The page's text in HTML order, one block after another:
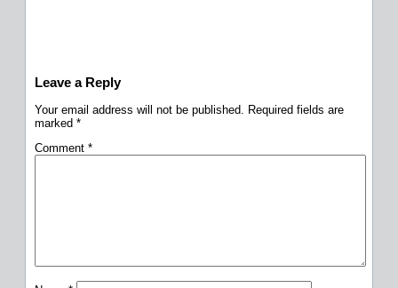
Leave a Reply
Your email address will not be published.
Required fields are
marked *
Comment *